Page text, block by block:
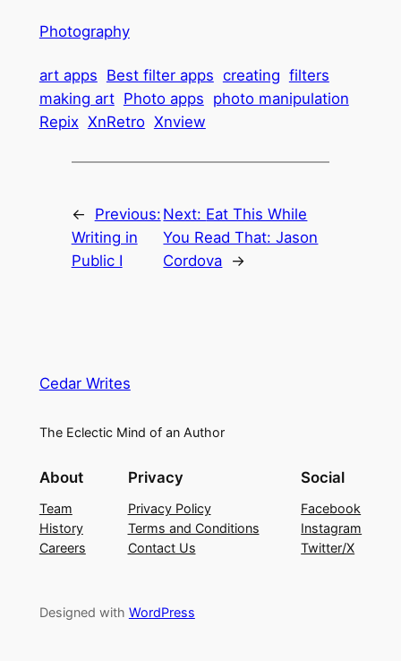
Photography
art apps Best filter apps creating filters
making art Photo apps photo manipulation
Repix XnRetro Xnview
←
Previous:
Writing in
Public I
Next: Eat This While
You Read That: Jason
Cordova →
Cedar Writes
The Eclectic Mind of an Author
About
Team
History
Careers
Privacy
Privacy Policy
Terms and Conditions
Contact Us
Social
Facebook
Instagram
Twitter/X
Designed with WordPress